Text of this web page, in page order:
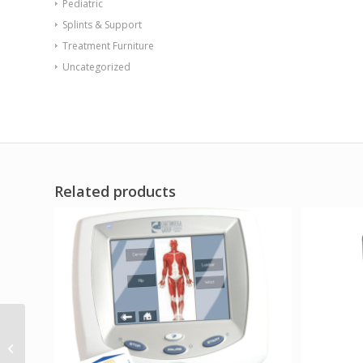
Pediatric
Splints & Support
Treatment Furniture
Uncategorized
Related products
Radial Rocker with
Access Door Black